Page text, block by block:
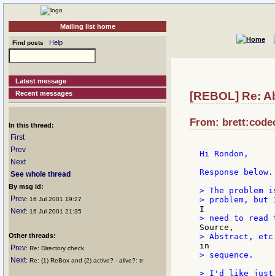
Mailing list home
Find posts Help
Latest message
Recent messages
In this thread:
First
Prev
Next
See whole thread
By msg id:
Prev: 16 Jul 2001 19:27
Next: 16 Jul 2001 21:35
Other threads:
Prev: Re: Directory check
Next: Re: (1) ReBox and (2) active? - alive?: tr
[REBOL] Re:
From:
Hi Rondon,
Response below.
> The
> sequence.